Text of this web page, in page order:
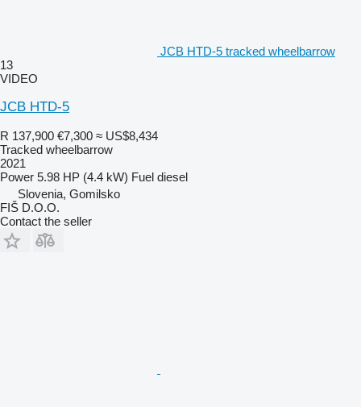
JCB HTD-5 tracked wheelbarrow
13
VIDEO
JCB HTD-5
R 137,900 €7,300 ≈ US$8,434
Tracked wheelbarrow
2021
Power 5.98 HP (4.4 kW) Fuel diesel
Slovenia, Gomilsko
FIŠ D.O.O.
Contact the seller